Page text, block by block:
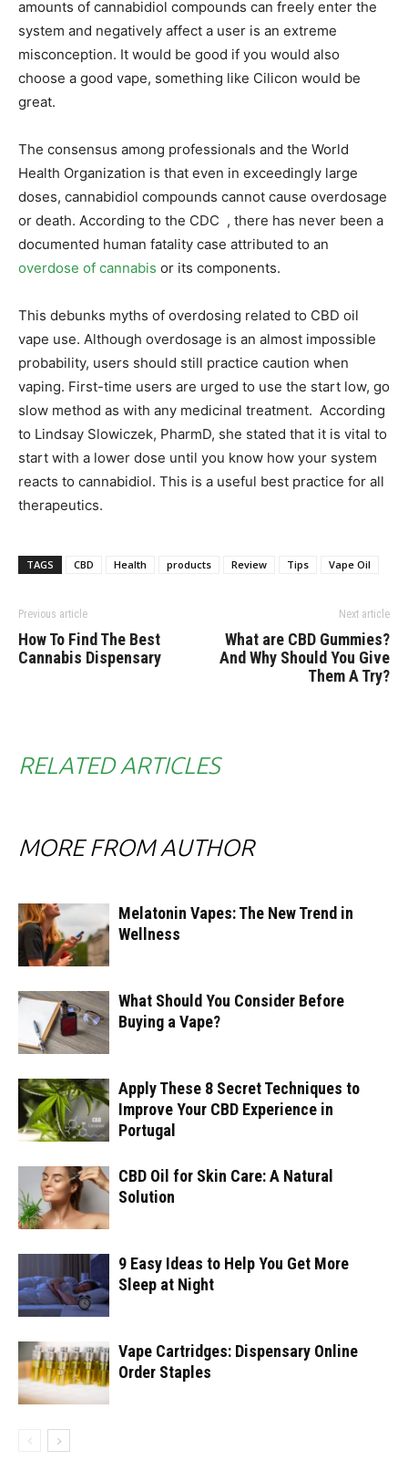
amounts of cannabidiol compounds can freely enter the
system and negatively affect a user is an extreme
misconception. It would be good if you would also
choose a good vape, something like Cilicon would be
great.
The consensus among professionals and the World
Health Organization is that even in exceedingly large
doses, cannabidiol compounds cannot cause overdosage
or death. According to the CDC , there has never been a
documented human fatality case attributed to an
overdose of cannabis or its components.
This debunks myths of overdosing related to CBD oil
vape use. Although overdosage is an almost impossible
probability, users should still practice caution when
vaping. First-time users are urged to use the start low, go
slow method as with any medicinal treatment. According
to Lindsay Slowiczek, PharmD, she stated that it is vital to
start with a lower dose until you know how your system
reacts to cannabidiol. This is a useful best practice for all
therapeutics.
TAGS CBD Health products Review Tips Vape Oil
Previous article
How To Find The Best
Cannabis Dispensary
Next article
What are CBD Gummies?
And Why Should You Give
Them A Try?
RELATED ARTICLES
MORE FROM AUTHOR
Melatonin Vapes: The New Trend in
Wellness
What Should You Consider Before
Buying a Vape?
Apply These 8 Secret Techniques to
Improve Your CBD Experience in
Portugal
CBD Oil for Skin Care: A Natural
Solution
9 Easy Ideas to Help You Get More
Sleep at Night
Vape Cartridges: Dispensary Online
Order Staples